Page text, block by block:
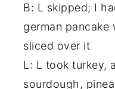
B: L skipped; I
german pancake
sliced over it
L: L took turkey,
sourdough,